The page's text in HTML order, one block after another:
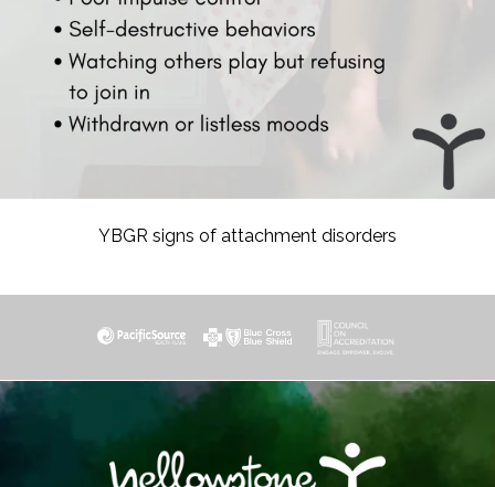
YBGR signs of attachment disorders